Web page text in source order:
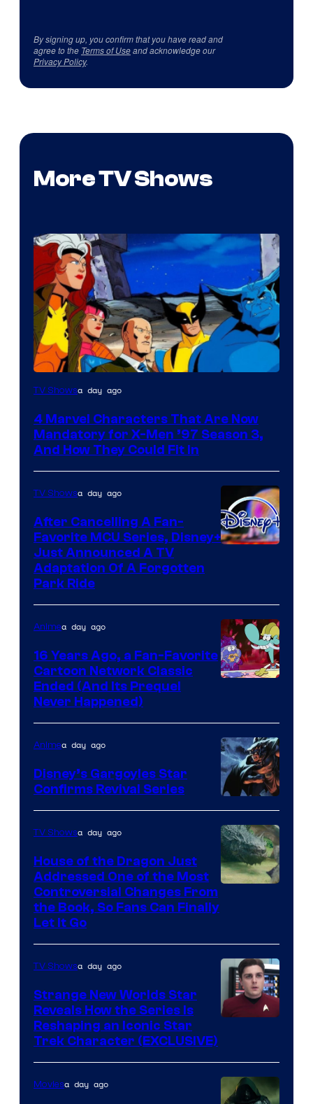
By signing up, you confirm that you have read and
agree to the Terms of Useand acknowledge our
Privacy Policy.
More TV Shows
TV Showsa day ago
4 Marvel Characters That Are Now
Mandatory for X-Men ’97 Season 3,
And How They Could Fit In
TV Showsa day ago
After Cancelling A Fan-
Favorite MCU Series, Disney+
Just Announced A TV
Adaptation Of A Forgotten
Park Ride
Animea day ago
16 Years Ago, a Fan-Favorite
Cartoon Network Classic
Ended (And Its Prequel
Never Happened)
Disney
Animea day ago
Disney’s Gargoyles Star
Confirms Revival Series
TV Showsa day ago
House of the Dragon Just
Addressed One of the Most
Controversial Changes From
the Book, So Fans Can Finally
Let It Go
TV Showsa day ago
Strange New Worlds Star
Reveals How the Series Is
Reshaping an Iconic Star
Trek Character (EXCLUSIVE)
Moviesa day ago